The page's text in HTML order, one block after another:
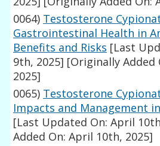
0064) Testosterone
Gastrointestinal Health in
Benefits and Risks [Last
9th, 2025] [Originally Added
2025]
0065) Testosterone
Impacts and Management
[Last Updated On: April
Added On: April 10th, 2025]